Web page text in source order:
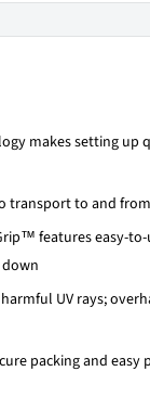
makes setting up
transport to and
Grip™ features easy-
harmful UV rays;
packing and easy